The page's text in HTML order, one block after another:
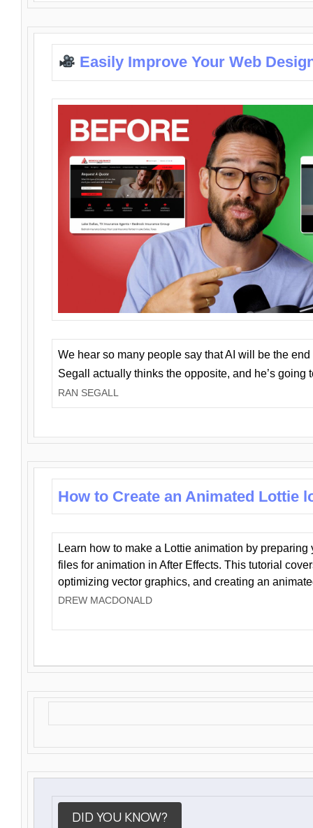
Easily Improve Your Web
We hear so many people say that AI will be the
Segall actually thinks the opposite, and he’s going
RAN SEGALL
How to Create an Animated Lottie
Learn how to make a Lottie animation by preparing
files for animation in After Effects. This tutorial
optimizing vector graphics, and creating an
DREW MACDONALD
DID YOU KNOW?